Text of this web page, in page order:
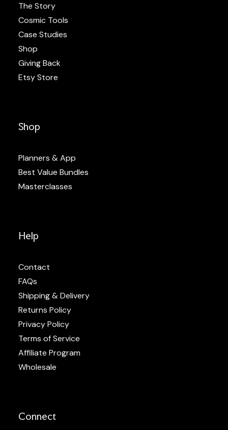
The Story
Cosmic Tools
Case Studies
Shop
Giving Back
Etsy Store
Shop
Planners & App
Best Value Bundles
Masterclasses
Help
Contact
FAQs
Shipping & Delivery
Returns Policy
Privacy Policy
Terms of Service
Affiliate Program
Wholesale
Connect